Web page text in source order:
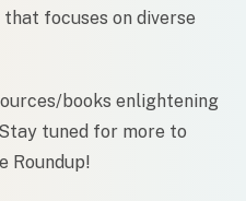
that focuses on diverse
books enlightening
tuned for more to
Roundup!